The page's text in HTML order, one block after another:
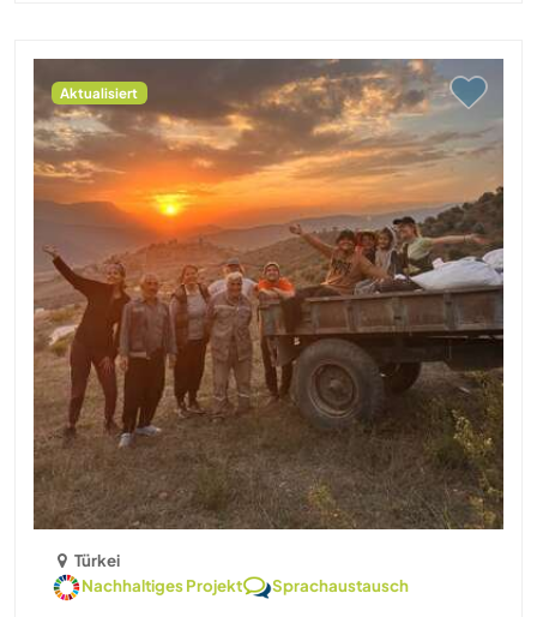
Aktualisiert
Türkei
Nachhaltiges Projekt
Sprachaustausch